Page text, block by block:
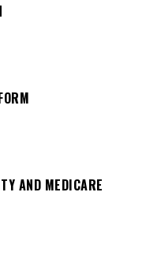
AND MEDICARE